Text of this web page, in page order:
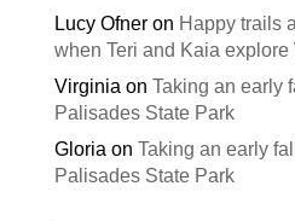
Lucy Ofneron Happy trails
when Teri and Kaia explore
Virginiaon Taking an early
Palisades State Park
Gloriaon Taking an early
Palisades State Park